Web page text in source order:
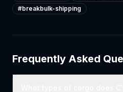
#breakbulk-shipping
Frequently Asked